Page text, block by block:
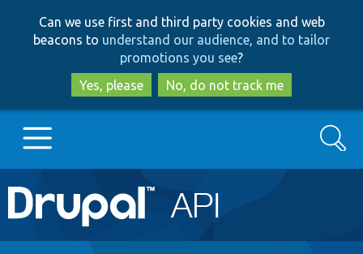
to
main
content
to
search
Can we use first and third party cookies and web
beacons to understand our audience, and to tailor
promotions you see?
Yes, please
No, do not track me
Main
navigation
Go to Drupal.org
Search